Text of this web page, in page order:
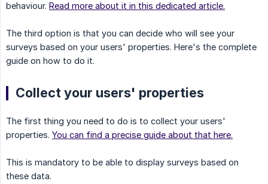
behaviour. Read more about it in this dedicated article.
The third option is that you can decide who will see your
surveys based on your users' properties. Here's the complete
guide on how to do it.
Collect your users' properties
The first thing you need to do is to collect your users'
properties. You can find a precise guide about that here.
This is mandatory to be able to display surveys based on
these data.